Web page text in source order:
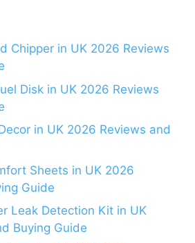
Chipper in UK 2026 Reviews
Disk in UK 2026 Reviews
in UK 2026 Reviews and
Sheets in UK 2026
Guide
Leak Detection Kit in UK
Buying Guide